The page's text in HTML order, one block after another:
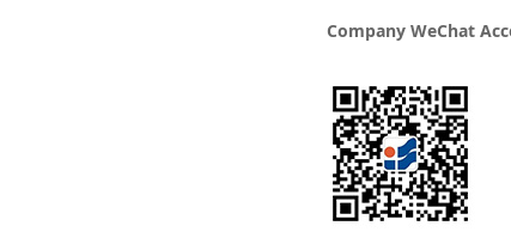
Company WeChat